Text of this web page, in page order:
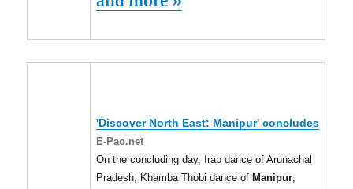
'Discover North East: Manipur' concludes
E-Pao.net
On the concluding day, Irap dance of Arunachal
Pradesh, Khamba Thobi dance of Manipur,